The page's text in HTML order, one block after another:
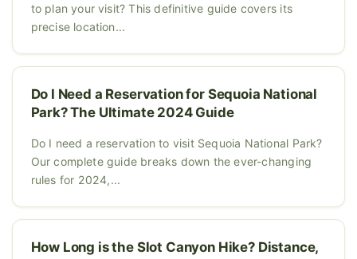
to plan your visit? This definitive guide covers its
precise location...
Do I Need a Reservation for Sequoia National
Park? The Ultimate 2024 Guide
Do I need a reservation to visit Sequoia National Park?
Our complete guide breaks down the ever-changing
rules for 2024,...
How Long is the Slot Canyon Hike? Distance,